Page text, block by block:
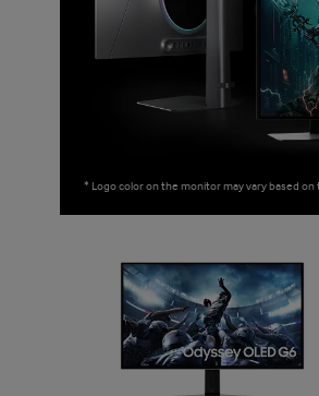
* Logo color on the monitor may vary based on